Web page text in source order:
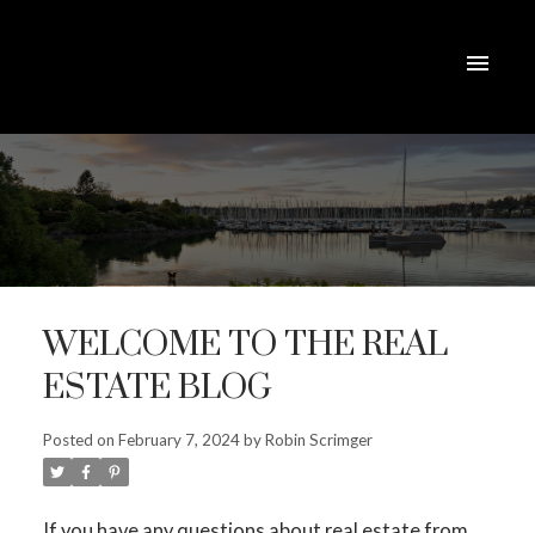
WELCOME TO THE REAL
ESTATE BLOG
Posted on February 7, 2024byRobin Scrimger